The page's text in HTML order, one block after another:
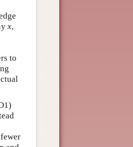
x,
to